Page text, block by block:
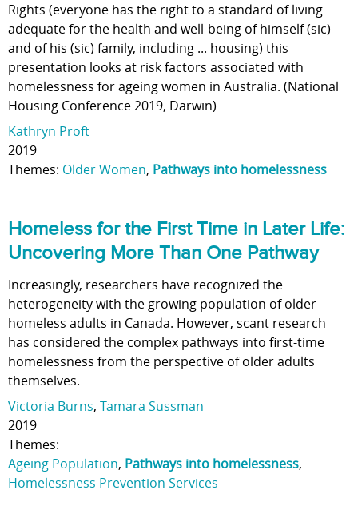
Rights (everyone has the right to a standard of living
adequate for the health and well-being of himself (sic)
and of his (sic) family, including ... housing) this
presentation looks at risk factors associated with
homelessness for ageing women in Australia. (National
Housing Conference 2019, Darwin)
Kathryn Proft
2019
Themes: Older Women, Pathways into homelessness
Homeless for the First Time in Later Life:
Uncovering More Than One Pathway
Increasingly, researchers have recognized the
heterogeneity with the growing population of older
homeless adults in Canada. However, scant research
has considered the complex pathways into first-time
homelessness from the perspective of older adults
themselves.
Victoria Burns, Tamara Sussman
2019
Themes:
Ageing Population, Pathways into homelessness,
Homelessness Prevention Services